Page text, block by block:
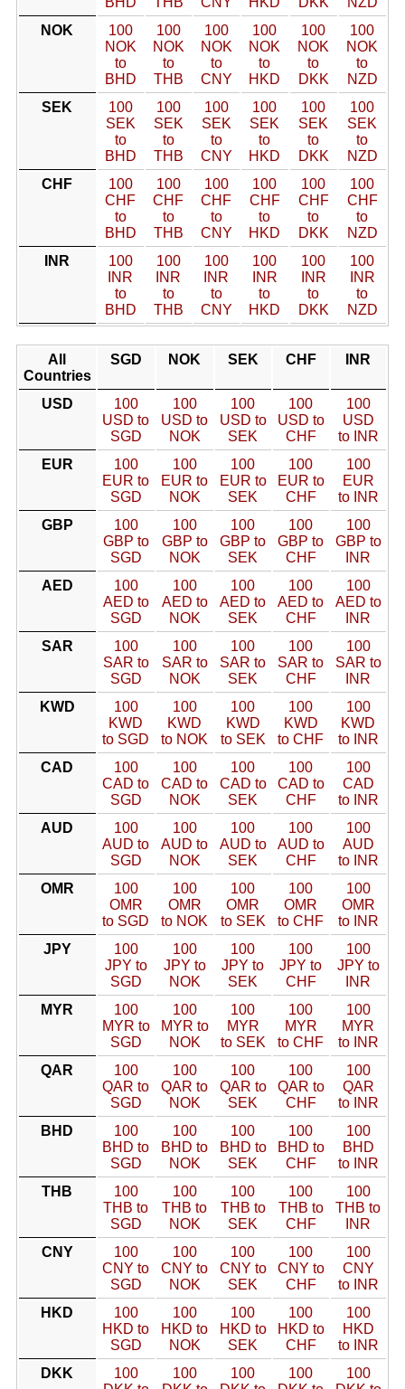
NOK
100
NOK
to
BHD
100
NOK
to
THB
100
NOK
to
CNY
100
NOK
to
HKD
100
NOK
to
DKK
100
NOK
to
NZD
SEK
100
SEK
to
BHD
100
SEK
to
THB
100
SEK
to
CNY
100
SEK
to
HKD
100
SEK
to
DKK
100
SEK
to
NZD
CHF
100
CHF
to
BHD
100
CHF
to
THB
100
CHF
to
CNY
100
CHF
to
HKD
100
CHF
to
DKK
100
CHF
to
NZD
INR
100
INR
to
BHD
100
INR
to
THB
100
INR
to
CNY
100
INR
to
HKD
100
INR
to
DKK
100
INR
to
NZD
All
Countries
SGD NOK SEK CHF INR
USD
100
USD to
SGD
100
USD to
NOK
100
USD to
SEK
100
USD to
CHF
100
USD
to INR
EUR
100
EUR to
SGD
100
EUR to
NOK
100
EUR to
SEK
100
EUR to
CHF
100
EUR
to INR
GBP
100
GBP to
SGD
100
GBP to
NOK
100
GBP to
SEK
100
GBP to
CHF
100
GBP to
INR
AED
100
AED to
SGD
100
AED to
NOK
100
AED to
SEK
100
AED to
CHF
100
AED to
INR
SAR
100
SAR to
SGD
100
SAR to
NOK
100
SAR to
SEK
100
SAR to
CHF
100
SAR to
INR
KWD
100
KWD
to SGD
100
KWD
to NOK
100
KWD
to SEK
100
KWD
to CHF
100
KWD
to INR
CAD
100
CAD to
SGD
100
CAD to
NOK
100
CAD to
SEK
100
CAD to
CHF
100
CAD
to INR
AUD
100
AUD to
SGD
100
AUD to
NOK
100
AUD to
SEK
100
AUD to
CHF
100
AUD
to INR
OMR
100
OMR
to SGD
100
OMR
to NOK
100
OMR
to SEK
100
OMR
to CHF
100
OMR
to INR
JPY
100
JPY to
SGD
100
JPY to
NOK
100
JPY to
SEK
100
JPY to
CHF
100
JPY to
INR
MYR
100
MYR to
SGD
100
MYR to
NOK
100
MYR
to SEK
100
MYR
to CHF
100
MYR
to INR
QAR
100
QAR to
SGD
100
QAR to
NOK
100
QAR to
SEK
100
QAR to
CHF
100
QAR
to INR
BHD
100
BHD to
SGD
100
BHD to
NOK
100
BHD to
SEK
100
BHD to
CHF
100
BHD
to INR
THB
100
THB to
SGD
100
THB to
NOK
100
THB to
SEK
100
THB to
CHF
100
THB to
INR
CNY
100
CNY to
SGD
100
CNY to
NOK
100
CNY to
SEK
100
CNY to
CHF
100
CNY
to INR
HKD
100
HKD to
SGD
100
HKD to
NOK
100
HKD to
SEK
100
HKD to
CHF
100
HKD
to INR
DKK
100
100
100
100
100